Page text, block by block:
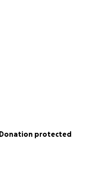
Donation protected